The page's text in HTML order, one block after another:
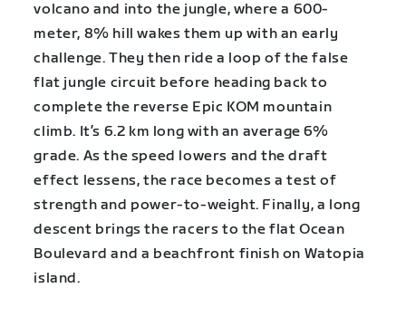
volcano and into the jungle, where a 600-
meter, 8% hill wakes them up with an early
challenge. They then ride a loop of the false
flat jungle circuit before heading back to
complete the reverse Epic KOM mountain
climb. It’s 6.2 km long with an average 6%
grade. As the speed lowers and the draft
effect lessens, the race becomes a test of
strength and power-to-weight. Finally, a long
descent brings the racers to the flat Ocean
Boulevard and a beachfront finish on Watopia
island.